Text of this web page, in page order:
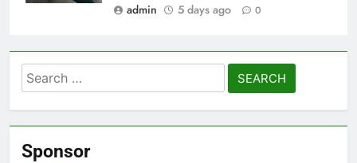
admin
5 days ago 0
Search
for:
Sponsor